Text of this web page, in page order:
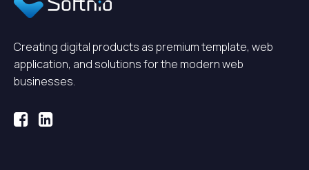
Creating digital products as premium template, web
application, and solutions for the modern web
businesses.